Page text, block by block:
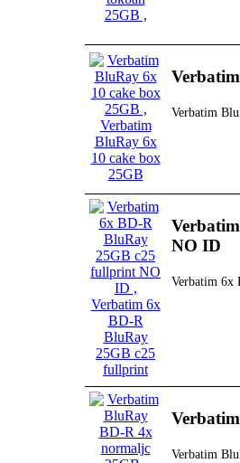
Verbatim
NO ID
Verbatim 6x
Verbatim